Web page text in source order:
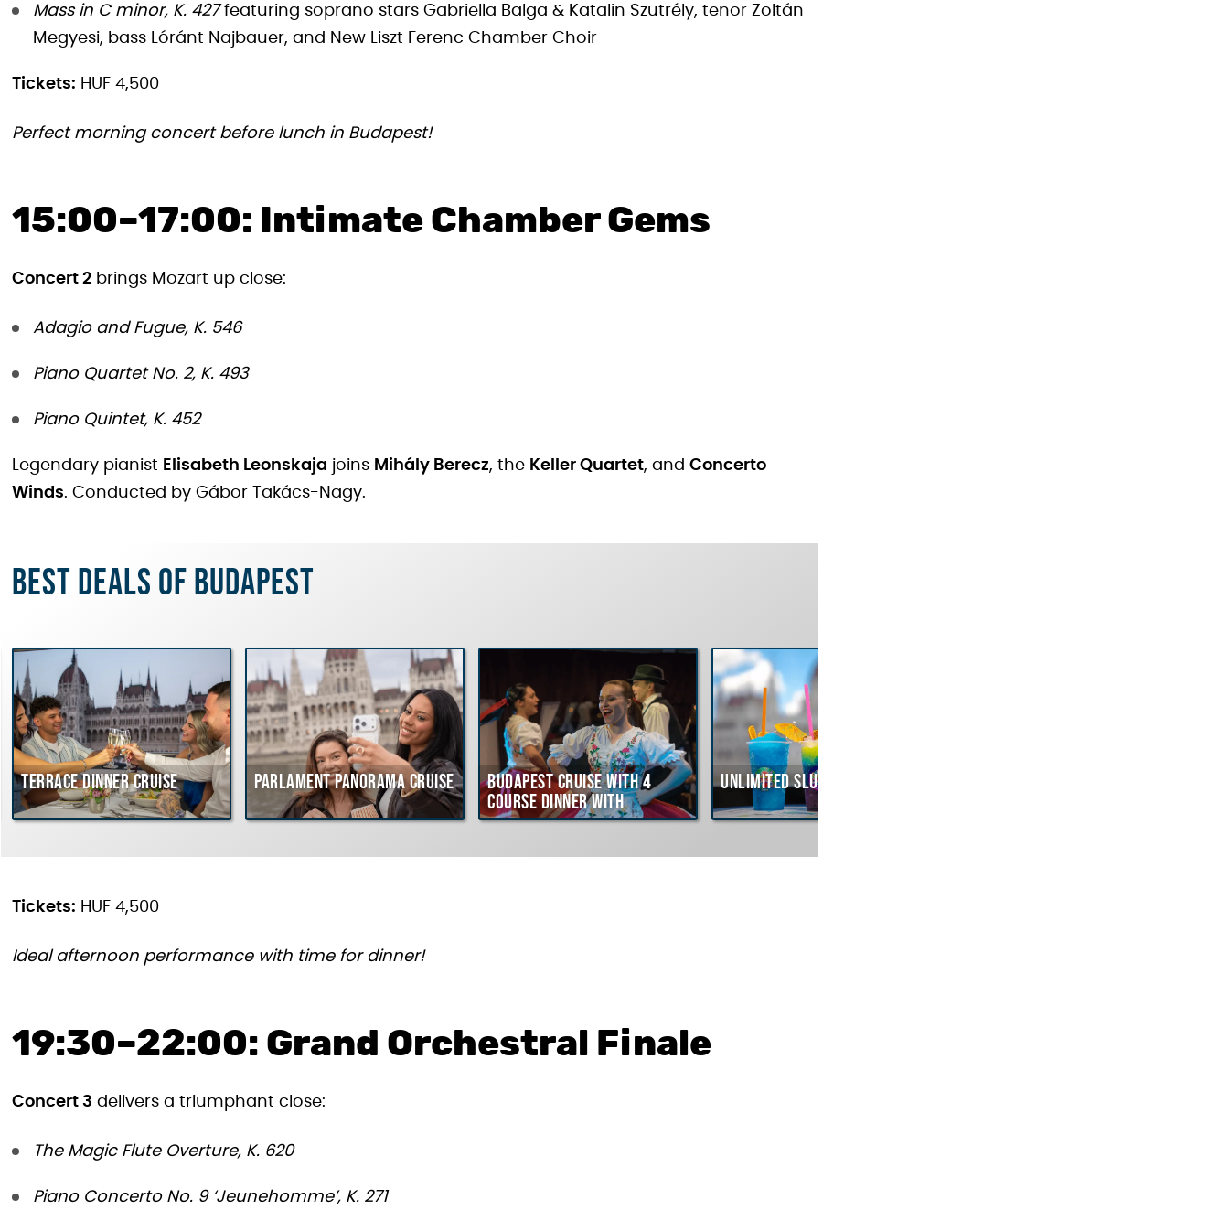
Mass in C minor, K. 427featuring soprano stars Gabriella Balga & Katalin Szutrély, tenor Zoltán
Megyesi, bass Lóránt Najbauer, and New Liszt Ferenc Chamber Choir
Tickets: HUF 4,500
Perfect morning concert before lunch in Budapest!
15:00–17:00: Intimate Chamber Gems
Concert 2 brings Mozart up close:
Adagio and Fugue, K. 546
Piano Quartet No. 2, K. 493
Piano Quintet, K. 452
Legendary pianist Elisabeth Leonskaja joins Mihály Berecz, the Keller Quartet, and Concerto
Winds. Conducted by Gábor Takács-Nagy.
Best deals of Budapest
Terrace dinner cruise Parlament Panorama Cruise
Budapest Cruise with 4
course Dinner with
Hungarian Folklore Show
Unlimited Slushy Cruise
Tickets: HUF 4,500
Ideal afternoon performance with time for dinner!
19:30–22:00: Grand Orchestral Finale
Concert 3 delivers a triumphant close:
The Magic Flute Overture, K. 620
Piano Concerto No. 9 ‘Jeunehomme’, K. 271